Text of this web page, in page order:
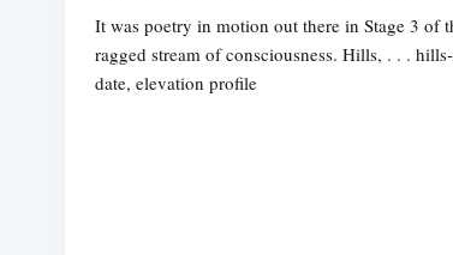
It was poetry in motion out there in Stage 3 of
ragged stream of consciousness. Hills, . . .
date, elevation profile